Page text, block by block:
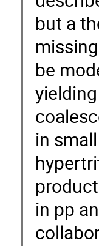
but a
be
in
in pp